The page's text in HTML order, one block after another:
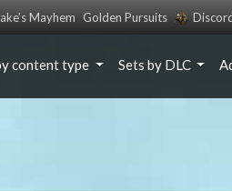
Mayhem Golden Pursuits
content type Sets by DLC